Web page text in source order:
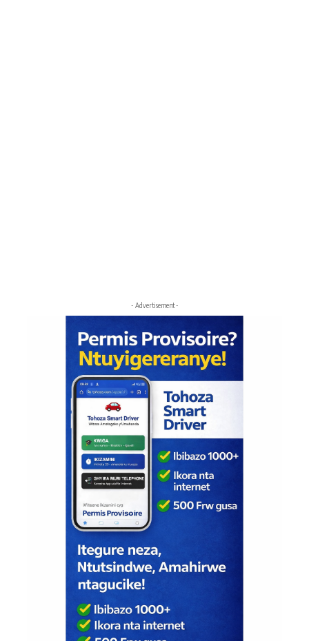
- Advertisement -